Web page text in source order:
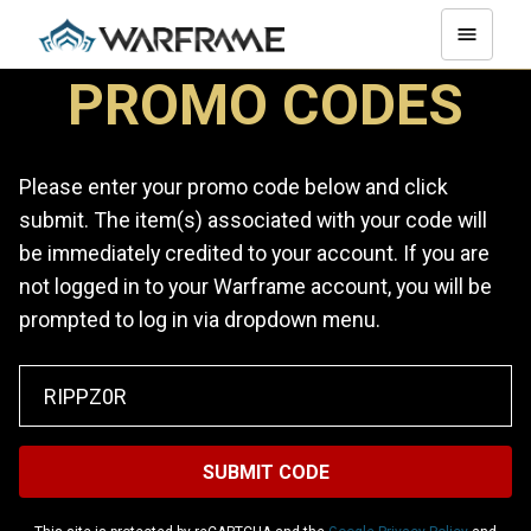
PROMO CODES
Please enter your promo code below and click
submit. The item(s) associated with your code will
be immediately credited to your account. If you are
not logged in to your Warframe account, you will be
prompted to log in via dropdown menu.